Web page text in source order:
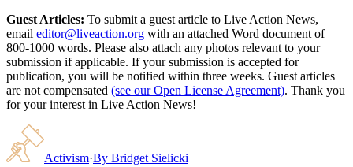
Guest Articles: To submit a guest article to Live Action News,
email editor@liveaction.org with an attached Word document of
800-1000 words. Please also attach any photos relevant to your
submission if applicable. If your submission is accepted for
publication, you will be notified within three weeks. Guest articles
are not compensated (see our Open License Agreement). Thank you
for your interest in Live Action News!
Activism·By Bridget Sielicki